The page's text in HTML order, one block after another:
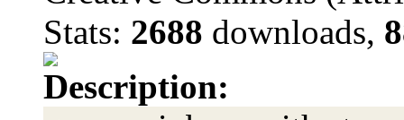
Stats: 2688 downloads,
Description: